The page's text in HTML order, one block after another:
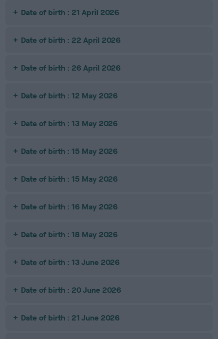
Date of birth : 21 April 2026
Date of birth : 22 April 2026
Date of birth : 26 April 2026
Date of birth : 12 May 2026
Date of birth : 13 May 2026
Date of birth : 15 May 2026
Date of birth : 15 May 2026
Date of birth : 16 May 2026
Date of birth : 18 May 2026
Date of birth : 13 June 2026
Date of birth : 20 June 2026
Date of birth : 21 June 2026